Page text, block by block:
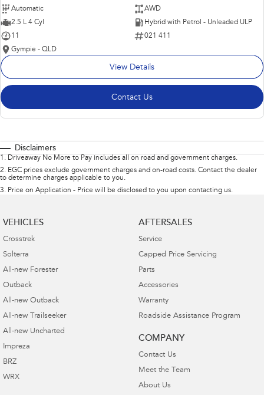
Automatic
AWD
2.5 L 4 Cyl
Hybrid with Petrol - Unleaded ULP
11
021 411
Gympie - QLD
View Details
Contact Us
Disclaimers
1 . Driveaway No More to Pay includes all on road and government charges.
2. EGC prices exclude government charges and on-road costs. Contact the dealer
to determine charges applicable to you.
3. Price on Application - Price will be disclosed to you upon contacting us.
VEHICLES
Crosstrek
Solterra
All-new Forester
Outback
All-new Outback
All-new Trailseeker
All-new Uncharted
Impreza
BRZ
WRX
AFTERSALES
Service
Capped Price Servicing
Parts
Accessories
Warranty
Roadside Assistance Program
COMPANY
Contact Us
Meet the Team
About Us